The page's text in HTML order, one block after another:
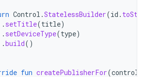
Control .StatelessBuilder(id .
. setTitle(title)
. setDeviceType(type)
.build()
fun createPublisherFor(